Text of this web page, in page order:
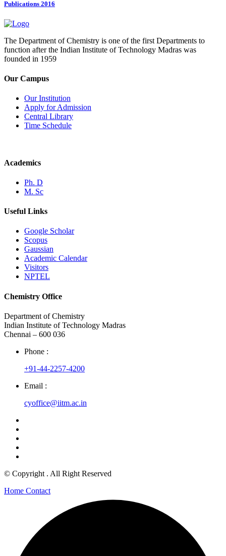
Publications 2016
The Department of Chemistry is one of the first Departments to
function after the Indian Institute of Technology Madras was
founded in 1959
Our Campus
Our Institution
Apply for Admission
Central Library
Time Schedule
Academics
Ph. D
M. Sc
Useful Links
Google Scholar
Scopus
Gaussian
Academic Calendar
Visitors
NPTEL
Chemistry Office
Department of Chemistry
Indian Institute of Technology Madras
Chennai – 600 036
Phone :
+91-44-2257-4200
Email :
cyoffice@iitm.ac.in
© Copyright . All Right Reserved
Home Contact